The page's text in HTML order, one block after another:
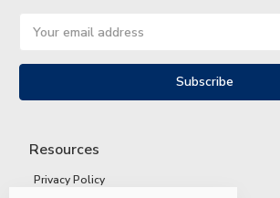
Address
Resources
Privacy Policy